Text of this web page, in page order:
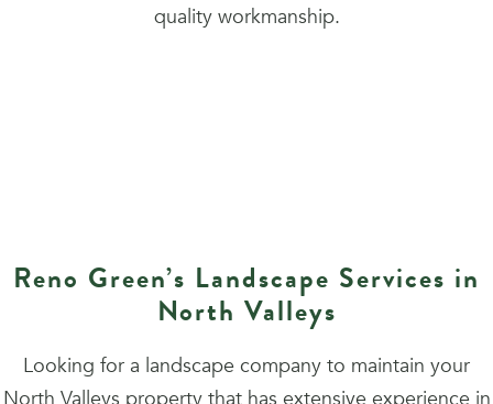
quality workmanship.
Reno Green’s Landscape Services in
North Valleys
Looking for a landscape company to maintain your